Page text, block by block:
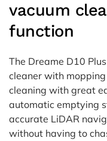
vacuum
function
The Dreame D10
cleaner with
cleaning with great
automatic emptying
accurate LiDAR
without having to